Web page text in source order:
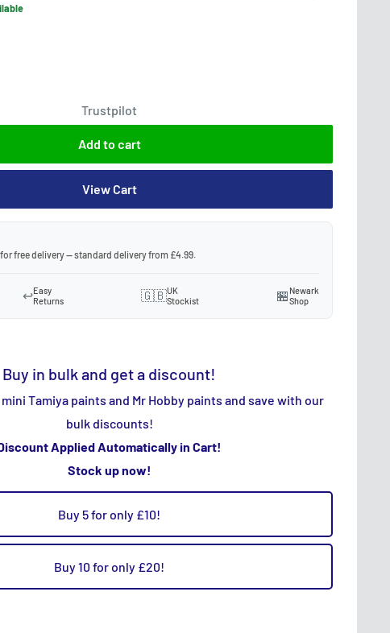
Trustpilot
Add to cart
View Cart
free delivery — standard delivery from £4.99.
↩️Easy
Returns
🇬🇧UK
Stockist
🏪 Newark
Shop
Buy in bulk and get a discount!
Tamiya paints and Mr Hobby paints and save with our
bulk discounts!
Applied Automatically in Cart!
Stock up now!
Buy 5 for only £10!
Buy 10 for only £20!